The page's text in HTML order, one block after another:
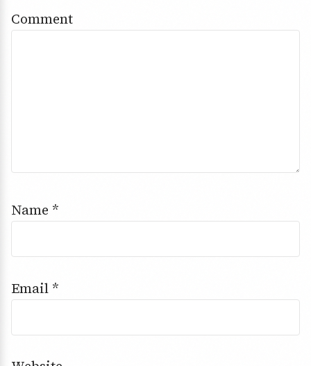
Comment
Name *
Email *